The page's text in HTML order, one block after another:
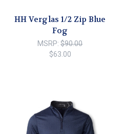
HH Verglas 1/2 Zip Blue
Fog
MSRP:$90.00
$63.00